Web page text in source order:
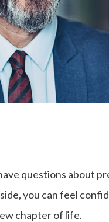
questions about
you can feel
chapter of life.